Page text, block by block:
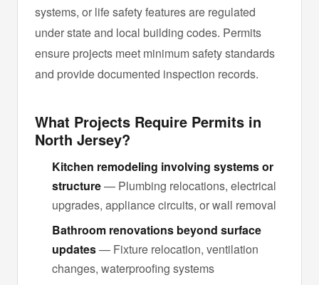
systems, or life safety features are regulated
under state and local building codes. Permits
ensure projects meet minimum safety standards
and provide documented inspection records.
What Projects Require Permits in
North Jersey?
Kitchen remodeling involving systems or
structure— Plumbing relocations, electrical
upgrades, appliance circuits, or wall removal
Bathroom renovations beyond surface
updates— Fixture relocation, ventilation
changes, waterproofing systems